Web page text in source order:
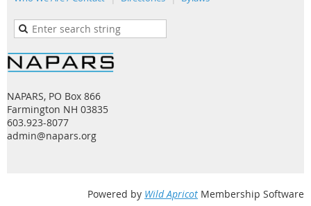
NAPARS, PO Box 866
Farmington NH 03835
603.923-8077
admin@napars.org
Powered by Wild Apricot Membership Software